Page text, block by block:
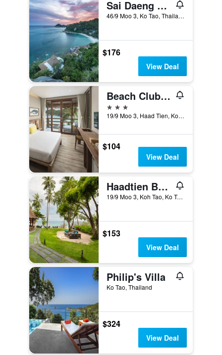
Sai Daeng Resort
46/9 Moo 3, Ko Tao, Thailand
$176
View Deal
Beach Club by Haad Tien
3 stars
19/9 Moo 3, Haad Tien, Ko Tao, Thailand
$104
View Deal
Haadtien Beach Resort
19/9 Moo 3, Koh Tao, Ko Tao, Thailand
$153
View Deal
Philip's Villa
Ko Tao, Thailand
$324
View Deal